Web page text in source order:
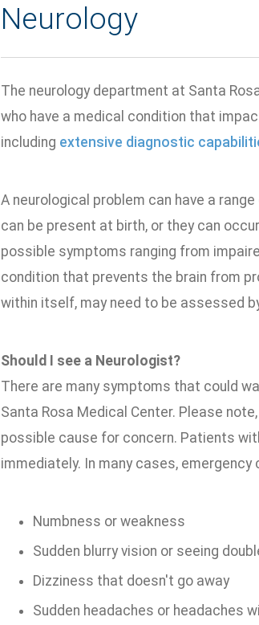
Neurology
The neurology department at Santa
who have a medical condition that
including extensive diagnostic
A neurological problem can have a
can be present at birth, or they can
possible symptoms ranging from
condition that prevents the brain from
within itself, may need to be assessed
Should I see a Neurologist?
There are many symptoms that could
Santa Rosa Medical Center. Please
possible cause for concern. Patients
immediately. In many cases,
Numbness or weakness
Sudden blurry vision or seeing
Dizziness that doesn't go away
Sudden headaches or headaches